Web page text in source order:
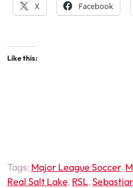
X Facebook
Like this:
Tags: Major League Soccer,
Real Salt Lake, RSL,